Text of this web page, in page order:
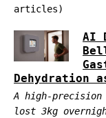
articles)
AI
Dehydration
A high-
lost 3kg